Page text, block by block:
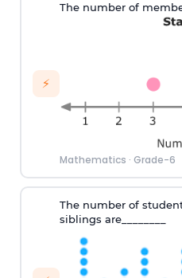
⚡
The number of
Mathematics · Grade-6
The number of
siblings are________